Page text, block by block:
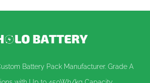
Battery Pack Manufacturer. Grade A